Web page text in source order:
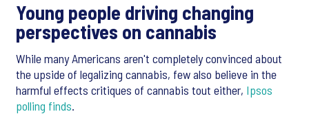
Young people driving changing
perspectives on cannabis
While many Americans aren't completely convinced about
the upside of legalizing cannabis, few also believe in the
harmful effects critiques of cannabis tout either, Ipsos
polling finds.